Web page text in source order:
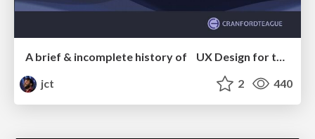
A brief & incomplete history of UX Design for the World Wide Web: 1989–2019
jct
2 440